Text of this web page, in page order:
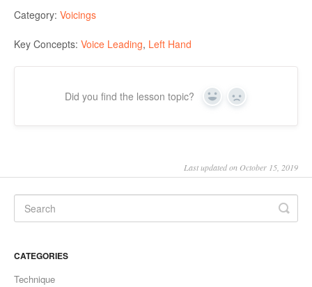
Category: Voicings
Key Concepts: Voice Leading, Left Hand
Did you find the lesson topic? Yes No
Last updated on October 15, 2019
CATEGORIES
Technique